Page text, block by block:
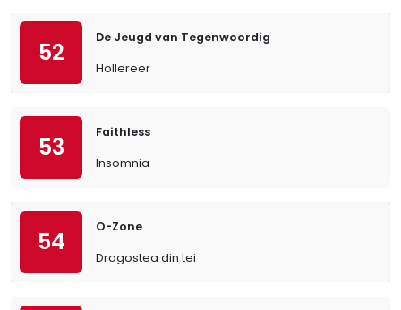
52
De Jeugd van Tegenwoordig
Hollereer
53
Faithless
Insomnia
54
O-Zone
Dragostea din tei